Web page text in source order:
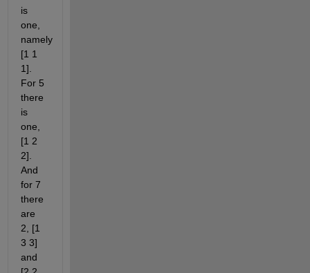
is
one,
namely
[1 1
1].
For 5
there
is
one,
[1 2
2].
And
for 7
there
are
2, [1
3 3]
and